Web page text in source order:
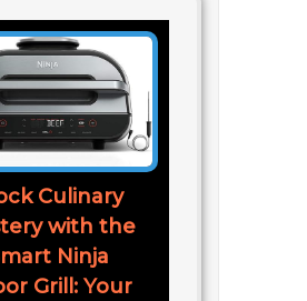
Culinary
with the
Ninja
Grill: Your